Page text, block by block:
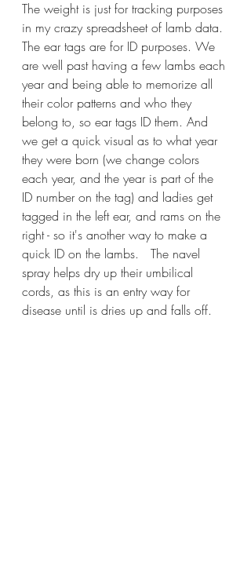
The weight is just for tracking purposes
in my crazy spreadsheet of lamb data.
The ear tags are for ID purposes. We
are well past having a few lambs each
year and being able to memorize all
their color patterns and who they
belong to, so ear tags ID them. And
we get a quick visual as to what year
they were born (we change colors
each year, and the year is part of the
ID number on the tag) and ladies get
tagged in the left ear, and rams on the
right - so it's another way to make a
quick ID on the lambs.   The navel
spray helps dry up their umbilical
cords, as this is an entry way for
disease until is dries up and falls off.